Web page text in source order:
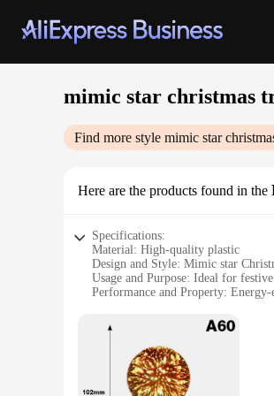
mimic star christmas
Find more style mimic star
Here are the products found in the
Specifications:
Material: High-quality plastic
Design and Style: Mimic star
Usage and Purpose: Ideal for
Performance and Property:
Quantity: Available in sets for
**Enchanting Illumination for the
The mimic star Christmas tree